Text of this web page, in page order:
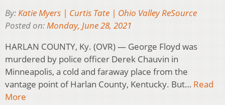
By:Katie Myers | Curtis Tate | Ohio Valley ReSource
Posted on:Monday, June 28, 2021
HARLAN COUNTY, Ky. (OVR) — George Floyd was
murdered by police officer Derek Chauvin in
Minneapolis, a cold and faraway place from the
vantage point of Harlan County, Kentucky. But… Read
More